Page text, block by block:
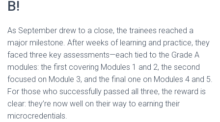
B!
As September drew to a close, the trainees reached a
major milestone. After weeks of learning and practice, they
faced three key assessments—each tied to the Grade A
modules: the first covering Modules 1 and 2, the second
focused on Module 3, and the final one on Modules 4 and 5.
For those who successfully passed all three, the reward is
clear: they’re now well on their way to earning their
microcredentials.